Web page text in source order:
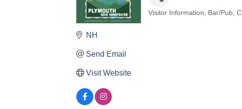
Visitor Information Bar/Pub
NH
Send Email
Visit Website